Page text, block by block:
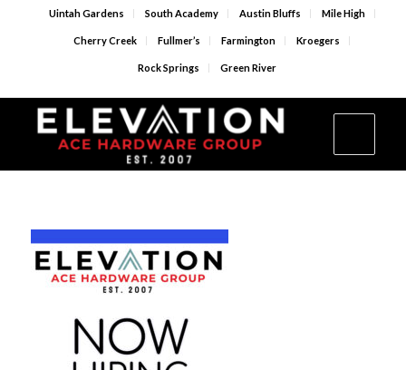
Uintah Gardens South Academy Austin Bluffs Mile High
Cherry Creek Fullmer’s Farmington Kroegers
Rock Springs Green River